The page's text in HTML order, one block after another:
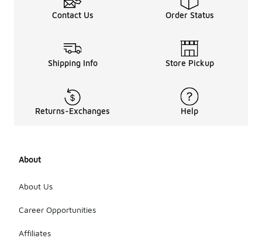
Contact Us Order Status
Shipping Info Store Pickup
Returns-Exchanges Help
About
About Us
Career Opportunities
Affiliates